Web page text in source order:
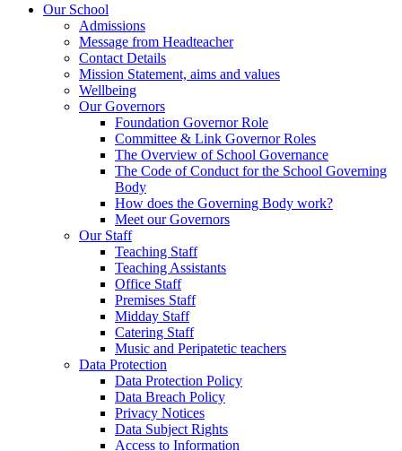
Our School
Admissions
Message from Headteacher
Contact Details
Mission Statement, aims and values
Wellbeing
Our Governors
Foundation Governor Role
Committee & Link Governor Roles
The Overview of School Governance
The Code of Conduct for the School Governing
Body
How does the Governing Body work?
Meet our Governors
Our Staff
Teaching Staff
Teaching Assistants
Office Staff
Premises Staff
Midday Staff
Catering Staff
Music and Peripatetic teachers
Data Protection
Data Protection Policy
Data Breach Policy
Privacy Notices
Data Subject Rights
Access to Information